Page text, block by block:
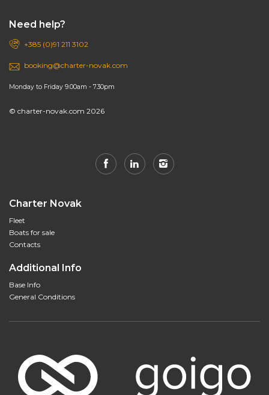
Need help?
+385 (0)91 211 3102
booking@charter-novak.com
Monday to Friday 9.00am - 7.30pm
© charter-novak.com 2026
Charter Novak
Fleet
Boats for sale
Contacts
Additional Info
Base Info
General Conditions